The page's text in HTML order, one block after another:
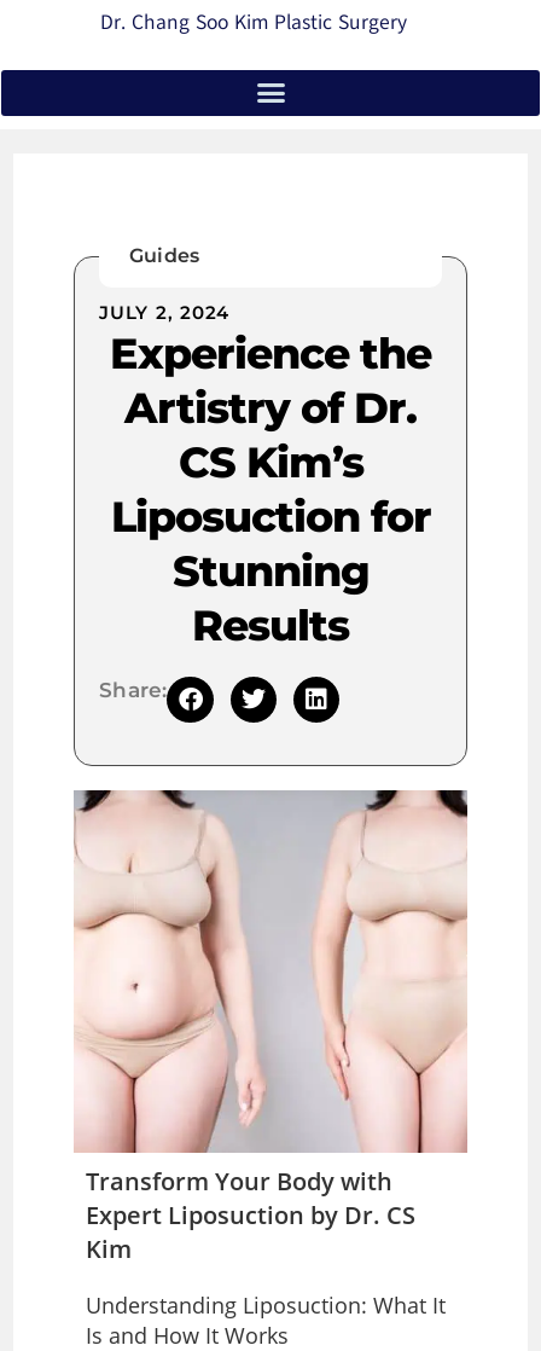
Dr. Chang Soo Kim Plastic Surgery
Guides
JULY 2, 2024
Experience the
Artistry of Dr.
CS Kim’s
Liposuction for
Stunning
Results
Share:
Transform Your Body with
Expert Liposuction by Dr. CS
Kim
Understanding Liposuction: What It
Is and How It Works